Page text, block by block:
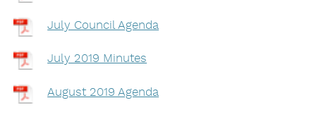
July Council Agenda
July 2019 Minutes
August 2019 Agenda